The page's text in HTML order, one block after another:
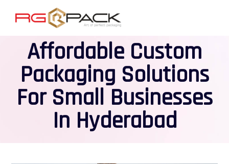
Affordable Custom
Packaging Solutions
For Small Businesses
In Hyderabad